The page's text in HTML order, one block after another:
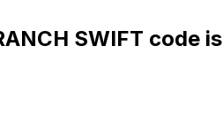
SWIFT code is